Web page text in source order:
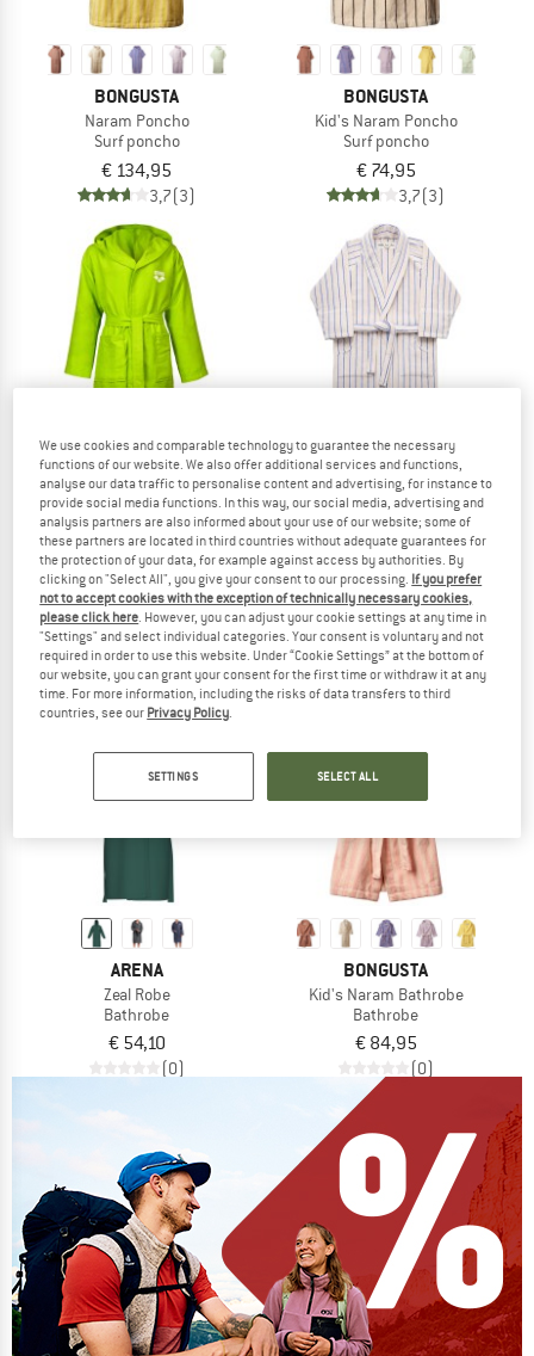
BONGUSTA
Naram Poncho
Surf poncho
€ 134,95
3,7(3)
BONGUSTA
Kid's Naram Poncho
Surf poncho
€ 74,95
3,7(3)
ARENA
Kid's Zeal Robe
Bathrobe
€ 42,70
3,0(1)
BONGUSTA
Naram Bathrobe
Bathrobe
€ 174,95
1,5(2)
ARENA
Zeal Robe
Bathrobe
€ 54,10
(0)
BONGUSTA
Kid's Naram Bathrobe
Bathrobe
€ 84,95
(0)
We use cookies and comparable technology to guarantee the necessary
functions of our website. We also offer additional services and functions,
analyse our data traffic to personalise content and advertising, for instance to
provide social media functions. In this way, our social media, advertising and
analysis partners are also informed about your use of our website; some of
these partners are located in third countries without adequate guarantees for
the protection of your data, for example against access by authorities. By
clicking on "Select All", you give your consent to our processing. If you prefer
not to accept cookies with the exception of technically necessary cookies,
please click here. However, you can adjust your cookie settings at any time in
"Settings" and select individual categories. Your consent is voluntary and not
required in order to use this website. Under “Cookie Settings” at the bottom of
our website, you can grant your consent for the first time or withdraw it at any
time. For more information, including the risks of data transfers to third
countries, see our Privacy Policy.
SETTINGS SELECT ALL